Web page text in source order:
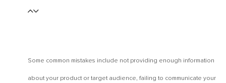
Some common mistakes include not providing enough information
about your product or target audience, failing to communicate your